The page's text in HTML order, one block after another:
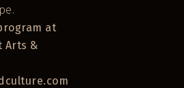
at
Arts &